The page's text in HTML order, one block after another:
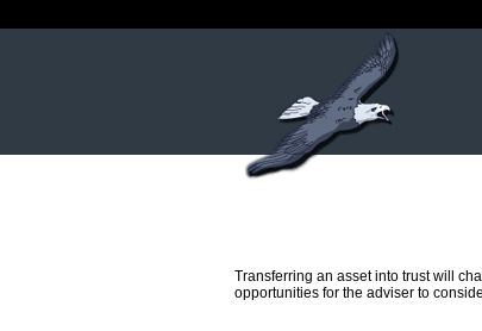
Transferring an asset into trust will
opportunities for the adviser to